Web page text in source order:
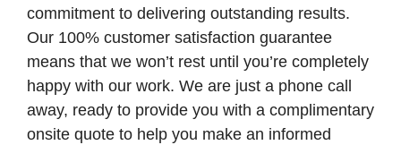
commitment to delivering outstanding results.
Our 100% customer satisfaction guarantee
means that we won’t rest until you’re completely
happy with our work. We are just a phone call
away, ready to provide you with a complimentary
onsite quote to help you make an informed